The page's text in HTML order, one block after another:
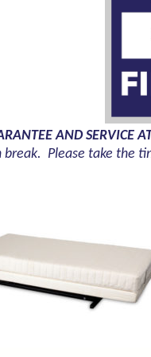
AND SERVICE
break. Please take the